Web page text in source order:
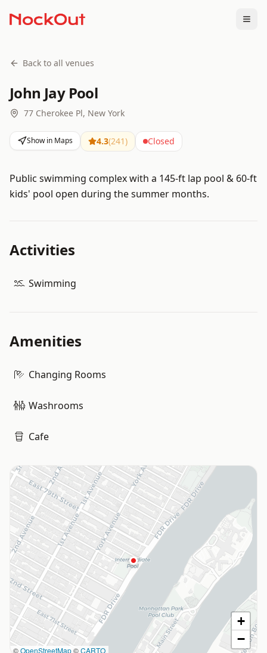
Back to all venues
John Jay Pool
77 Cherokee Pl, New York
Show in Maps 4.3(241) Closed
Public swimming complex with a 145-ft lap pool & 60-ft
kids' pool open during the summer months.
Activities
Swimming
Amenities
Changing Rooms
Washrooms
Cafe
©OpenStreetMap©CARTO
+
−